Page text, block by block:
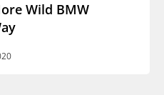
Wild BMW